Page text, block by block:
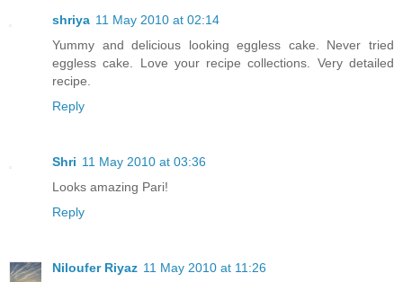
shriya 11 May 2010 at 02:14
Yummy and delicious looking eggless cake. Never tried
eggless cake. Love your recipe collections. Very detailed
recipe.
Reply
Shri 11 May 2010 at 03:36
Looks amazing Pari!
Reply
Niloufer Riyaz 11 May 2010 at 11:26